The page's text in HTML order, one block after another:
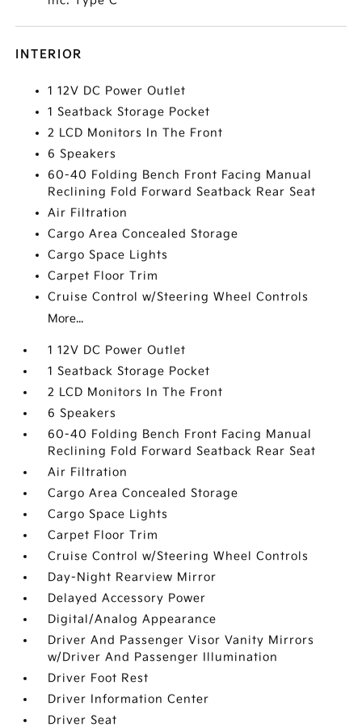
INTERIOR
1 12V DC Power Outlet
1 Seatback Storage Pocket
2 LCD Monitors In The Front
6 Speakers
60-40 Folding Bench Front Facing Manual
Reclining Fold Forward Seatback Rear Seat
Air Filtration
Cargo Area Concealed Storage
Cargo Space Lights
Carpet Floor Trim
Cruise Control w/Steering Wheel Controls
More...
1 12V DC Power Outlet
1 Seatback Storage Pocket
2 LCD Monitors In The Front
6 Speakers
60-40 Folding Bench Front Facing Manual
Reclining Fold Forward Seatback Rear Seat
Air Filtration
Cargo Area Concealed Storage
Cargo Space Lights
Carpet Floor Trim
Cruise Control w/Steering Wheel Controls
Day-Night Rearview Mirror
Delayed Accessory Power
Digital/Analog Appearance
Driver And Passenger Visor Vanity Mirrors
w/Driver And Passenger Illumination
Driver Foot Rest
Driver Information Center
Driver Seat